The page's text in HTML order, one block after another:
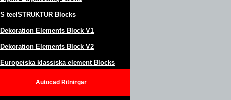
S teel STRUKTUR Blocks
Dekoration Elements Block V1
Dekoration Elements Block V2
Europeiska klassiska element Blocks
Autocad Ritningar